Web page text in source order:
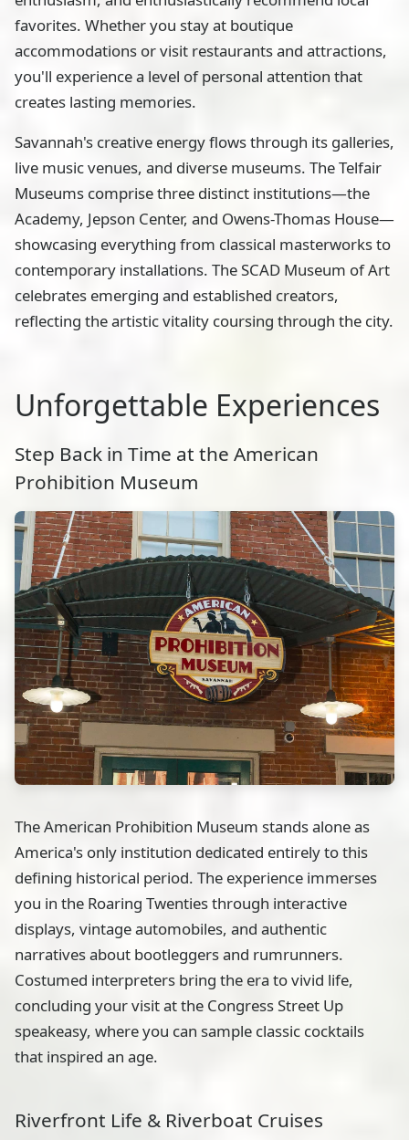
favorites. Whether you stay at boutique
accommodations or visit restaurants and attractions,
you'll experience a level of personal attention that
creates lasting memories.
Savannah's creative energy flows through its galleries,
live music venues, and diverse museums. The Telfair
Museums comprise three distinct institutions—the
Academy, Jepson Center, and Owens-Thomas House—
showcasing everything from classical masterworks to
contemporary installations. The SCAD Museum of Art
celebrates emerging and established creators,
reflecting the artistic vitality coursing through the city.
Unforgettable Experiences
Step Back in Time at the American
Prohibition Museum
The American Prohibition Museum stands alone as
America's only institution dedicated entirely to this
defining historical period. The experience immerses
you in the Roaring Twenties through interactive
displays, vintage automobiles, and authentic
narratives about bootleggers and rumrunners.
Costumed interpreters bring the era to vivid life,
concluding your visit at the Congress Street Up
speakeasy, where you can sample classic cocktails
that inspired an age.
Riverfront Life & Riverboat Cruises